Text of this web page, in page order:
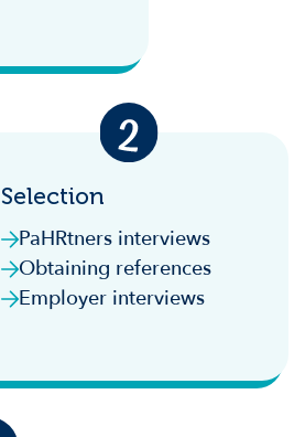
Selection
PaHRtners interviews
Obtaining references
Employer interviews